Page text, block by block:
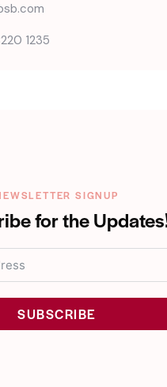
1235
SIGNUP
for the
SUBSCRIBE